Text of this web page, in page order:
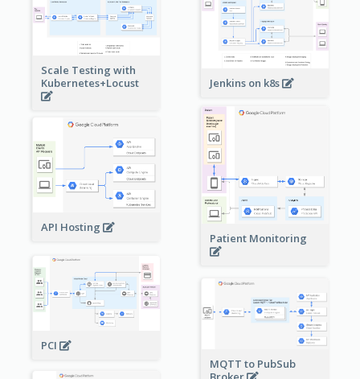
Jenkins on k8s
Scale Testing with
Kubernetes+Locust
Patient Monitoring
API Hosting
PCI
MQTT to PubSub